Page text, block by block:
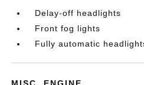
Delay-off headlights
Front fog lights
Fully automatic
MISC. ENGINE